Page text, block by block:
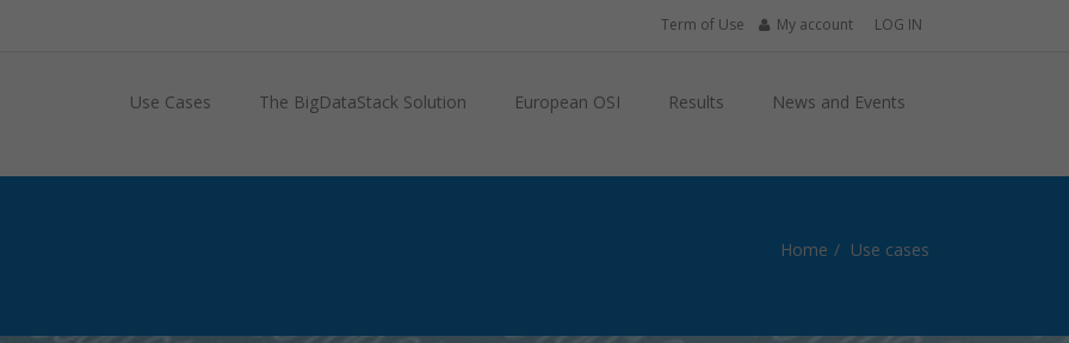
Term of Use My account LOG IN
Use Cases The BigDataStack Solution European OSI Results News and Events
Home Use cases